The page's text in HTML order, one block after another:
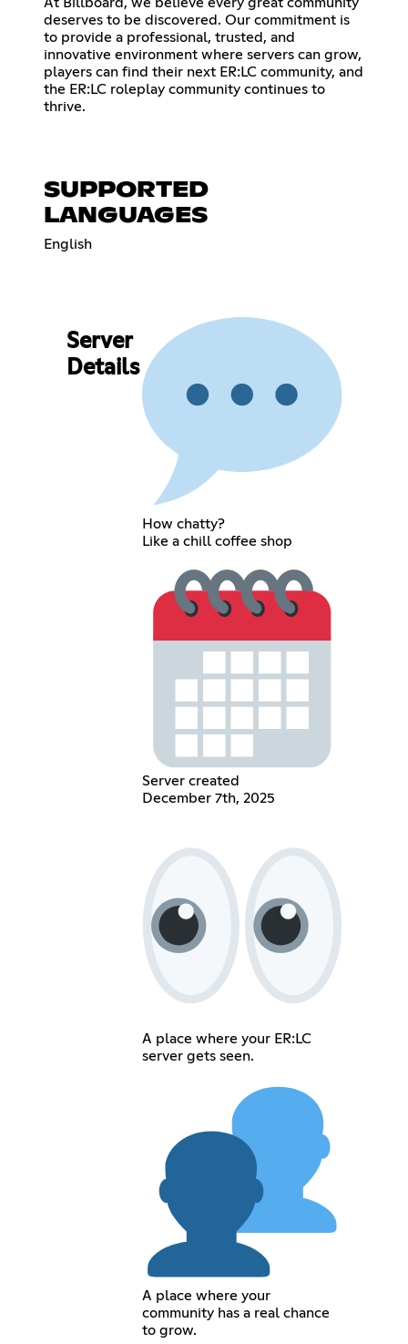
deserves to be discovered. Our commitment is
to provide a professional, trusted, and
innovative environment where servers can grow,
players can find their next ER:LC community, and
the ER:LC roleplay community continues to
thrive.
SUPPORTED
LANGUAGES
English
Server
Details
How chatty?
Like a chill coffee shop
Server created
December 7th, 2025
A place where your ER:LC
server gets seen.
A place where your
community has a real chance
to grow.